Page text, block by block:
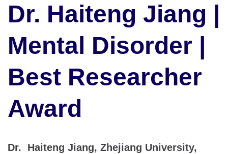
Dr. Haiteng Jiang |
Mental Disorder |
Best Researcher
Award
Dr. Haiteng Jiang, Zhejiang University,